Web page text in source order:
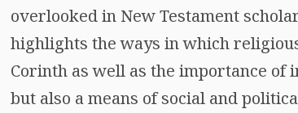
overlooked in New Testament
highlights the ways in which
Corinth as well as the importance of
but also a means of social and